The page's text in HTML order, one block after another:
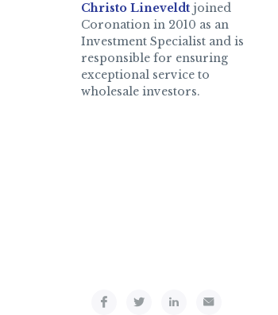
Christo Lineveldt joined
Coronation in 2010 as an
Investment Specialist and is
responsible for ensuring
exceptional service to
wholesale investors.